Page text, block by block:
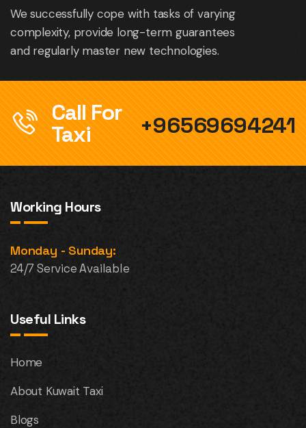
We successfully cope with tasks of varying
complexity, provide long-term guarantees
and regularly master new technologies.
Call For
Taxi
+96569694241
Working Hours
Monday - Sunday:
24/7 Service Available
Useful Links
Home
About Kuwait Taxi
Blogs